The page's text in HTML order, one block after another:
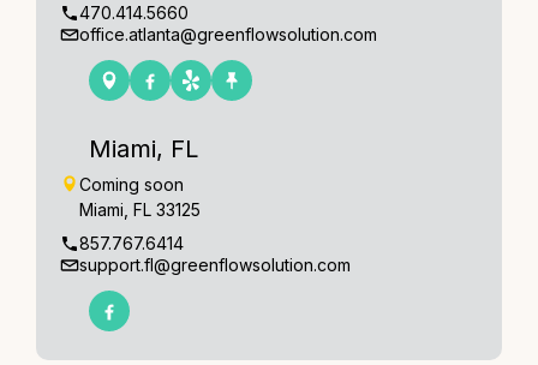
470.414.5660
office.atlanta@greenflowsolution.com
Miami, FL
Coming soon
Miami, FL 33125
857.767.6414
support.fl@greenflowsolution.com